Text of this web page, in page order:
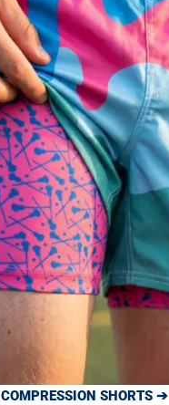
COMPRESSION SHORTS ➔